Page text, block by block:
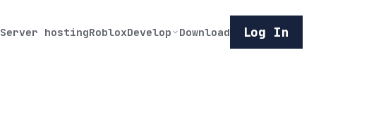
Server hostingRobloxDevelop Download Log In